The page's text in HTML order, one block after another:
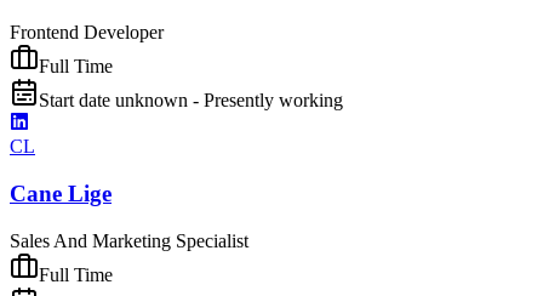
Frontend Developer
Full Time
Start date unknown - Presently working
CL
Cane Lige
Sales And Marketing Specialist
Full Time